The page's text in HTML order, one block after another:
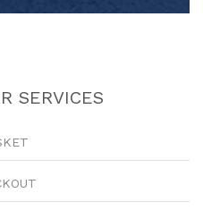
SERVICES